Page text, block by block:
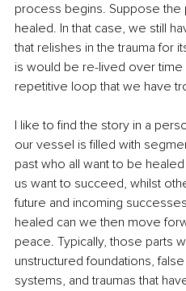
process begins. Suppose
healed. In that case, we still
that relishes in the trauma for
is would be re-lived over time
repetitive loop that we have
I like to find the story in a
our vessel is filled with
past who all want to be
us want to succeed, whilst
future and incoming
healed can we then move
peace. Typically, those parts
unstructured foundations,
systems, and traumas that